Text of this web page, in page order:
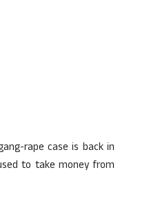
rape case is back in
to take money from